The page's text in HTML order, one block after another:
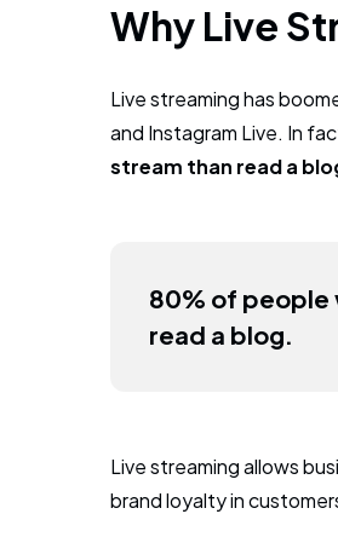
Why Live
Live streaming has
and Instagram Live. In
stream than read a
80% of people
read a blog.
Live streaming allows
brand loyalty in